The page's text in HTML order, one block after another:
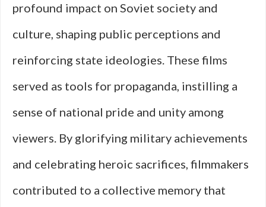
profound impact on Soviet society and
culture, shaping public perceptions and
reinforcing state ideologies. These films
served as tools for propaganda, instilling a
sense of national pride and unity among
viewers. By glorifying military achievements
and celebrating heroic sacrifices, filmmakers
contributed to a collective memory that